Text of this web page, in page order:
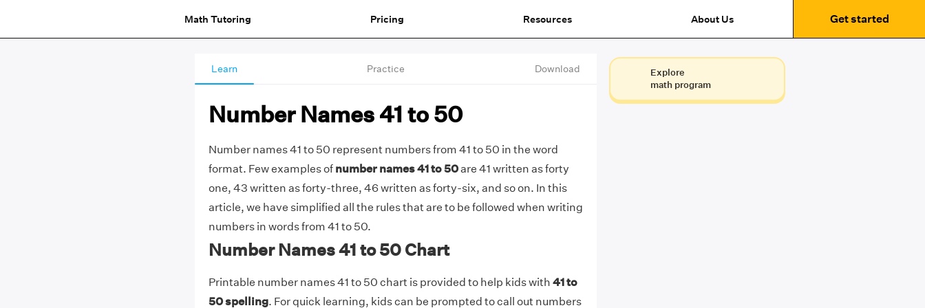
Math Tutoring Pricing Resources About Us Get started
Learn Practice Download
Number Names 41 to 50
Number names 41 to 50 represent numbers from 41 to 50 in the word
format. Few examples of number names 41 to 50are 41 written as forty
one, 43 written as forty-three, 46 written as forty-six, and so on. In this
article, we have simplified all the rules that are to be followed when writing
numbers in words from 41 to 50.
Number Names 41 to 50 Chart
Printable number names 41 to 50 chart is provided to help kids with 41 to
50 spelling. For quick learning, kids can be prompted to call out numbers
Explore
math program